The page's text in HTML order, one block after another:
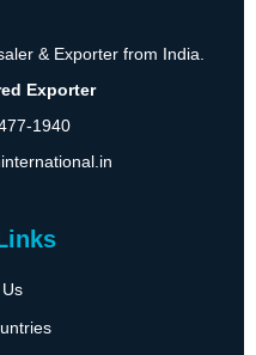
& Exporter from India.
Exporter
1940